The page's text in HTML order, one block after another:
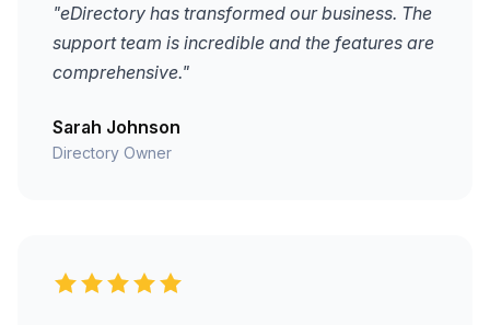
"eDirectory has transformed our business. The
support team is incredible and the features are
comprehensive."
Sarah Johnson
Directory Owner